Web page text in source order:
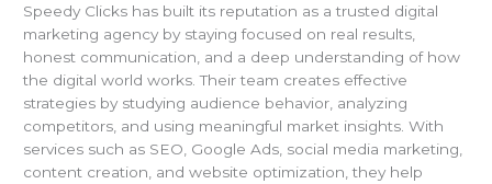
Speedy Clicks has built its reputation as a trusted digital
marketing agency by staying focused on real results,
honest communication, and a deep understanding of how
the digital world works. Their team creates effective
strategies by studying audience behavior, analyzing
competitors, and using meaningful market insights. With
services such as SEO, Google Ads, social media marketing,
content creation, and website optimization, they help